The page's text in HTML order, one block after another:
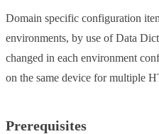
Domain specific configuration
environments, by use of Data
changed in each environment
on the same device for multiple
Prerequisites